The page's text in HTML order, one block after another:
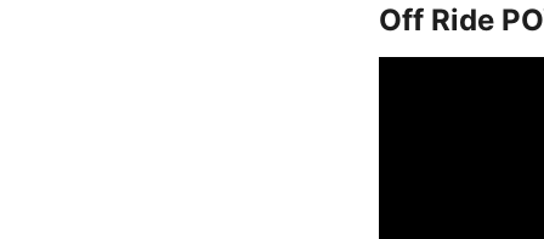
Off Ride